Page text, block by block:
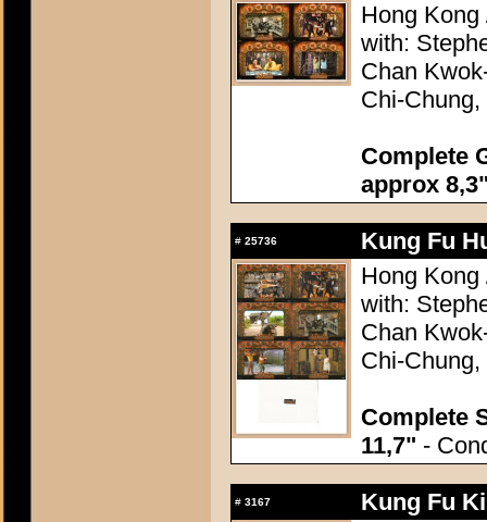
Hong
with:
Chan
Chi-
Complete
approx
# 25736
Kung Fu
Hong
with:
Chan
Chi-
Complete
11,7" -
# 3167
Kung Fu